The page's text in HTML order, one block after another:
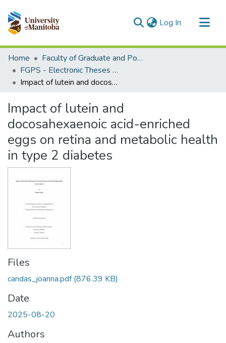
Log In (current)
Communities & Collections
All of MSpace
Statistics
Home
Faculty of Graduate and Postdoctoral Studies (Electronic Theses and Practica)
FGPS - Electronic Theses and Practica
Impact of lutein and docosahexaenoic acid-enriched eggs on retina and metabolic health in type 2 diabetes
Impact of lutein and
docosahexaenoic acid-enriched
eggs on retina and metabolic health
in type 2 diabetes
Files
candas_joanna.pdf(876.39 KB)
Date
2025-08-20
Authors